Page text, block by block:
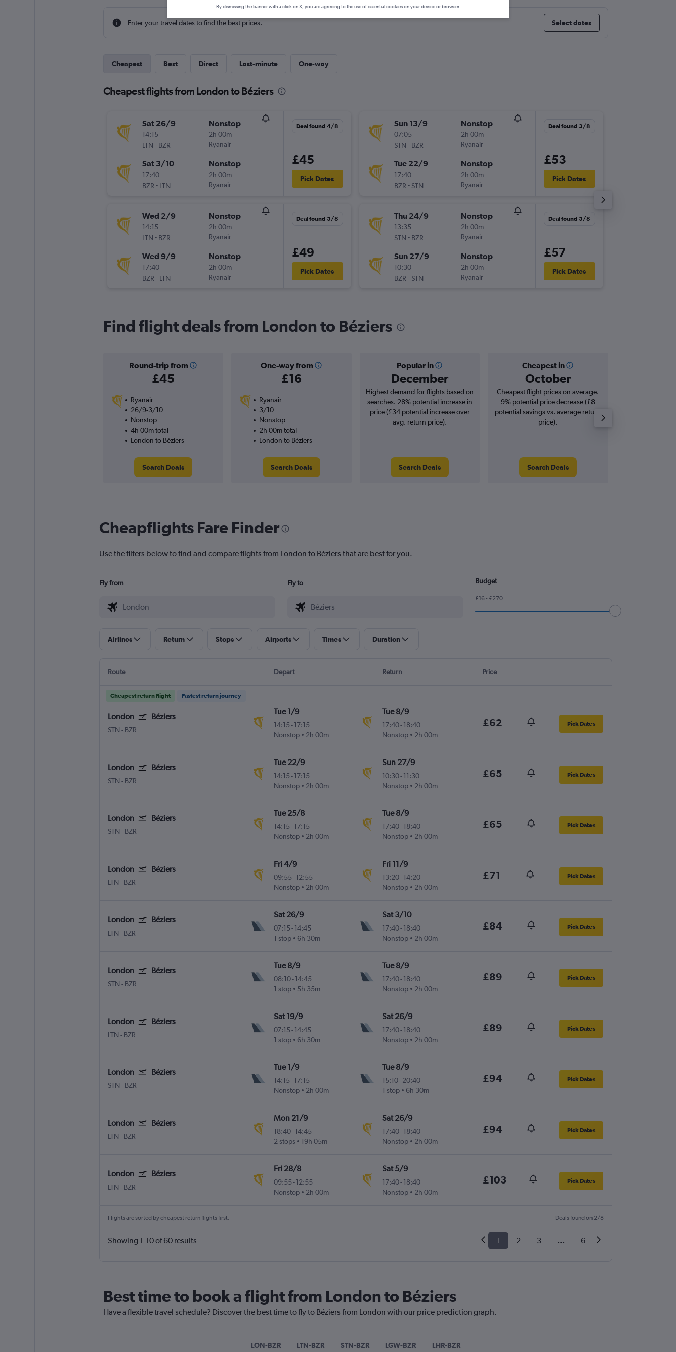
Enter your travel dates to find the best prices. Select dates
Cheapest Best Direct Last-minute One-way
Cheapest flights from London to Béziers
Sat 26/9
14:15
LTN - BZR
Nonstop
2h 00m
Ryanair
Sat 3/10
17:40
BZR - LTN
Nonstop
2h 00m
Ryanair
Deal found 4/8
£45
Pick Dates
Wed 2/9
14:15
LTN - BZR
Nonstop
2h 00m
Ryanair
Wed 9/9
17:40
BZR - LTN
Nonstop
2h 00m
Ryanair
Deal found 5/8
£49
Pick Dates
Sun 13/9
07:05
STN - BZR
Nonstop
2h 00m
Ryanair
Tue 22/9
17:40
BZR - STN
Nonstop
2h 00m
Ryanair
Deal found 3/8
£53
Pick Dates
Thu 24/9
13:35
STN - BZR
Nonstop
2h 00m
Ryanair
Sun 27/9
10:30
BZR - STN
Nonstop
2h 00m
Ryanair
Deal found 5/8
£57
Pick Dates
Find flight deals from London to Béziers
Round-trip from
£45
One-way from
£16
Popular in
December
Cheapest in
October
Ryanair
26/9-3/10
Nonstop
4h 00m total
London to Béziers
Search Deals
Ryanair
3/10
Nonstop
2h 00m total
London to Béziers
Search Deals
Highest demand for flights based on
searches. 28% potential increase in
price (£34 potential increase over
avg. return price).
Search Deals
Cheapest flight prices on average.
9% potential price decrease (£8
potential savings vs. average return
price).
Search Deals
Cheapflights Fare Finder
Use the filters below to find and compare flights from London to Béziers that are best for you.
Fly from Fly to Budget
£16 - £270
Airlines Return Stops Airports Times Duration
Route Depart Return Price
Cheapest return flight Fastest return journey
London Béziers
STN London Stansted
- BZR
Tue 1/9
14:15 -17:15
Nonstop
2h 00m
Tue 8/9
17:40- 18:40
Nonstop
2h 00m
£62 Pick Dates
London Béziers
STN London Stansted
- BZR
Tue 22/9
14:15 -17:15
Nonstop
2h 00m
Sun 27/9
10:30- 11:30
Nonstop
2h 00m
£65 Pick Dates
London Béziers
STN London Stansted
- BZR
Tue 25/8
14:15 -17:15
Nonstop
2h 00m
Tue 8/9
17:40- 18:40
Nonstop
2h 00m
£65 Pick Dates
London Béziers
LTN London Luton
- BZR
Fri 4/9
09:55 -12:55
Nonstop
2h 00m
Fri 11/9
13:20- 14:20
Nonstop
2h 00m
£71 Pick Dates
London Béziers
LTN London Luton
- BZR
Sat 26/9
07:15 -14:45
1 stop
6h 30m
Sat 3/10
17:40- 18:40
Nonstop
2h 00m
£84 Pick Dates
London Béziers
STN London Stansted
- BZR
Tue 8/9
08:10-14:45
1 stop
5h 35m
Tue 8/9
17:40- 18:40
Nonstop
2h 00m
£89 Pick Dates
London Béziers
LTN London Luton
- BZR
Sat 19/9
07:15 -14:45
1 stop
6h 30m
Sat 26/9
17:40- 18:40
Nonstop
2h 00m
£89 Pick Dates
London Béziers
STN London Stansted
- BZR
Tue 1/9
14:15 -17:15
Nonstop
2h 00m
Tue 8/9
15:10- 20:40
1 stop
6h 30m
£94 Pick Dates
London Béziers
LTN London Luton
- BZR
Mon 21/9
18:40-14:45
2 stops
19h 05m
Sat 26/9
17:40- 18:40
Nonstop
2h 00m
£94 Pick Dates
London Béziers
LTN London Luton
- BZR
Fri 28/8
09:55 -12:55
Nonstop
2h 00m
Sat 5/9
17:40- 18:40
Nonstop
2h 00m
£103 Pick Dates
Flights are sorted by cheapest return flights first. Deals found on 2/8
Showing 1-10 of 60 results 1 2 3 ... 6
Best time to book a flight from London to Béziers
Have a flexible travel schedule? Discover the best time to fly to Béziers from London with our price prediction graph.
LON-BZR LTN-BZR STN-BZR LGW-BZR LHR-BZR
By dismissing the banner with a click on X, you are agreeing to the use of essential cookies on your device or browser.